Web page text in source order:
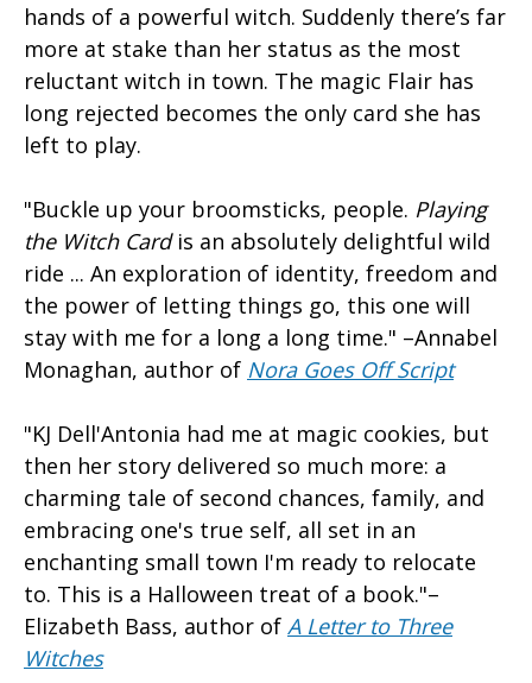
hands of a powerful witch. Suddenly there’s far
more at stake than her status as the most
reluctant witch in town. The magic Flair has
long rejected becomes the only card she has
left to play.
"Buckle up your broomsticks, people. Playing
the Witch Cardis an absolutely delightful wild
ride ... An exploration of identity, freedom and
the power of letting things go, this one will
stay with me for a long a long time." –Annabel
Monaghan, author of Nora Goes Off Script
"KJ Dell'Antonia had me at magic cookies, but
then her story delivered so much more: a
charming tale of second chances, family, and
embracing one's true self, all set in an
enchanting small town I'm ready to relocate
to. This is a Halloween treat of a book."–
Elizabeth Bass, author of A Letter to Three
Witches